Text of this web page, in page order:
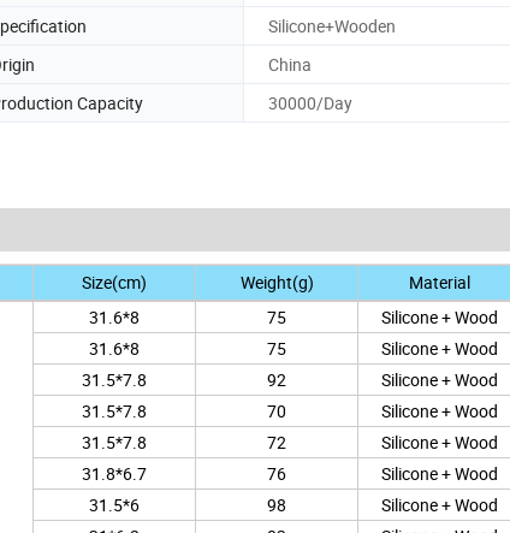
Silicone+Wooden
China
Capacity 30000/Day
Size(cm) Weight(g) Material
31.6*8 75
Silicone + Wood
31.6*8 75
Silicone + Wood
31.5*7.8 92
Silicone + Wood
31.5*7.8 70
Silicone + Wood
31.5*7.8 72
Silicone + Wood
31.8*6.7 76
Silicone + Wood
31.5*6 98
Silicone + Wood